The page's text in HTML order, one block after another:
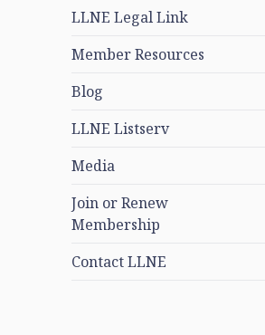
LLNE Legal Link
Member Resources
Blog
LLNE Listserv
Media
Join or Renew
Membership
Contact LLNE